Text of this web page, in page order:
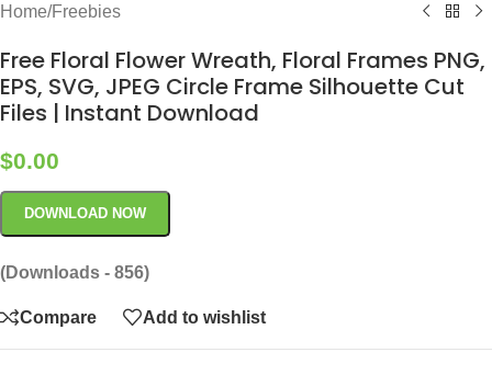
Home/Freebies
Free Floral Flower Wreath, Floral Frames PNG,
EPS, SVG, JPEG Circle Frame Silhouette Cut
Files | Instant Download
$0.00
DOWNLOAD NOW
(Downloads - 856)
Compare Add to wishlist